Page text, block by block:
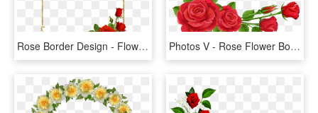
Rose Border Design - Flower Rose Border Design, HD Png Download Photos V - Rose Flower Border Design, HD Png Download